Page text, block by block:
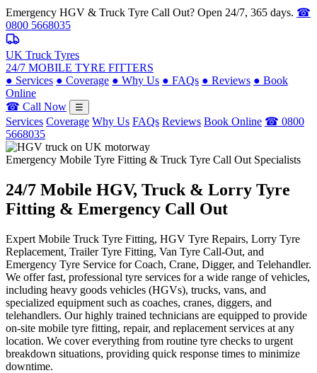
Emergency HGV & Truck Tyre Call Out? Open 24/7, 365 days. ☎
0800 5668035
UK Truck Tyres
24/7 MOBILE TYRE FITTERS
● Services ● Coverage ● Why Us ● FAQs ● Reviews ● Book
Online
☎ Call Now
☰
Services Coverage Why Us FAQs Reviews Book Online ☎ 0800
5668035
Emergency Mobile Tyre Fitting & Truck Tyre Call Out Specialists
24/7 Mobile HGV, Truck & Lorry Tyre
Fitting & Emergency Call Out
Expert Mobile Truck Tyre Fitting, HGV Tyre Repairs, Lorry Tyre
Replacement, Trailer Tyre Fitting, Van Tyre Call-Out, and
Emergency Tyre Service for Coach, Crane, Digger, and Telehandler.
We offer fast, professional tyre services for a wide range of vehicles,
including heavy goods vehicles (HGVs), trucks, vans, and
specialized equipment such as coaches, cranes, diggers, and
telehandlers. Our highly trained technicians are equipped to provide
on-site mobile tyre fitting, repair, and replacement services at any
location. We cover everything from routine tyre checks to urgent
breakdown situations, providing quick response times to minimize
downtime.